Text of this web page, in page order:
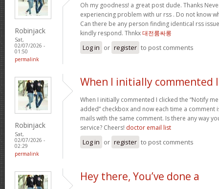
Robinjack
Sat,
02/07/2026 -
01:50
permalink
Oh my goodness! a great post dude. Thanks
experiencing problem with ur rss . Do not know
Can there be any person finding identical rss
kindly respond. Thnkx대전룸싸롱
Log in or register to post comments
Robinjack
Sat,
02/07/2026 -
02:29
permalink
When I initially commented I
When I initially commented I clicked the “Notify
added” checkbox and now each time a comment
mails with the same comment. Is there any way
service? Cheers! doctor email list
Log in or register to post comments
Hey there, You’ve done a